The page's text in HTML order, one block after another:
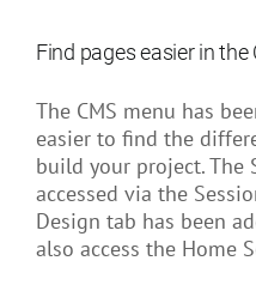
Find pages easier in the
The CMS menu has
easier to find the
build your project. The
accessed via the
Design tab has been
also access the Home